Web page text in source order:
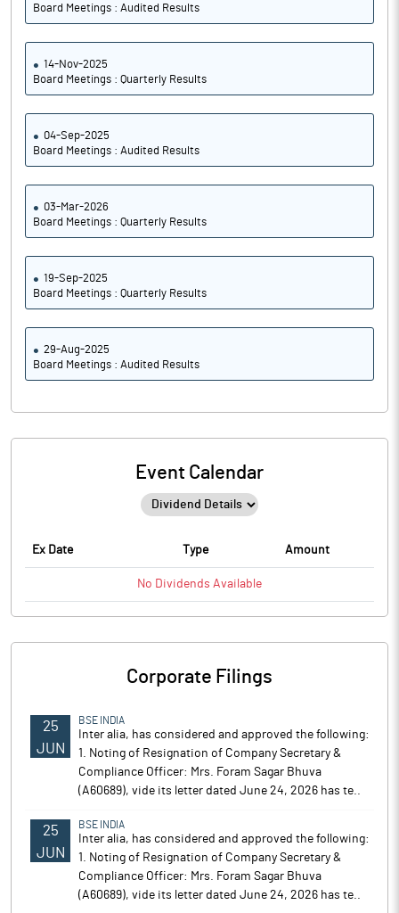
Board Meetings : Audited Results
14-Nov-2025
Board Meetings : Quarterly Results
04-Sep-2025
Board Meetings : Audited Results
03-Mar-2026
Board Meetings : Quarterly Results
19-Sep-2025
Board Meetings : Quarterly Results
29-Aug-2025
Board Meetings : Audited Results
Event Calendar
Ex Date Type Amount
No Dividends Available
Corporate Filings
25
JUN
BSE INDIA
Inter alia, has considered and approved the following:
1. Noting of Resignation of Company Secretary &
Compliance Officer: Mrs. Foram Sagar Bhuva
(A60689), vide its letter dated June 24, 2026 has te..
25
JUN
BSE INDIA
Inter alia, has considered and approved the following:
1. Noting of Resignation of Company Secretary &
Compliance Officer: Mrs. Foram Sagar Bhuva
(A60689), vide its letter dated June 24, 2026 has te..